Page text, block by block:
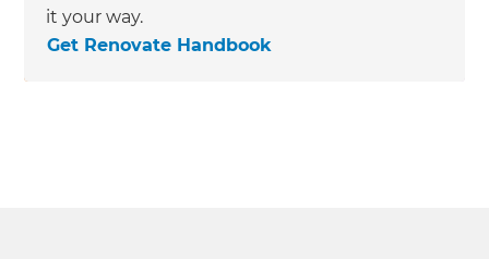
it your way.
Get Renovate Handbook